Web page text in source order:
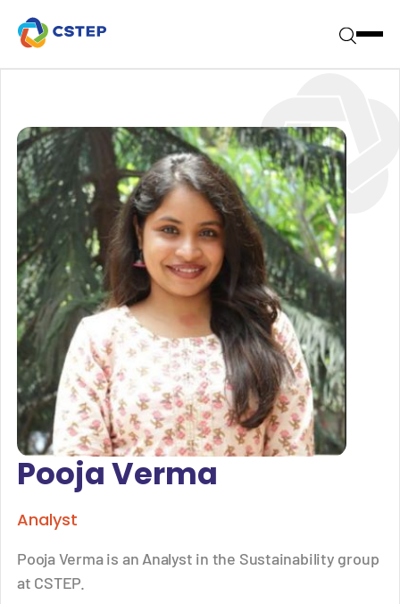
Pooja Verma
Analyst
Pooja Verma is an Analyst in the Sustainability group
at CSTEP.